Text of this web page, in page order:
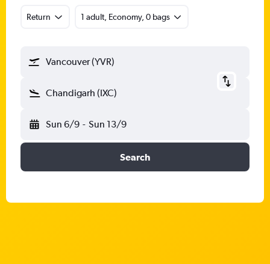
Return 1 adult, Economy, 0 bags
Vancouver (YVR)
Chandigarh (IXC)
Sun 6/9 - Sun 13/9
Search